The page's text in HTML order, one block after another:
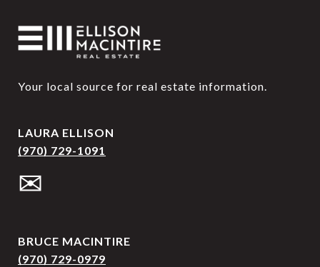
Your local source for real estate information.
LAURA ELLISON
(970) 729-1091
✉
BRUCE MACINTIRE
(970) 729-0979